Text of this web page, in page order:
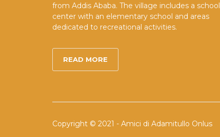
from Addis Ababa. The village includes a school
center with an elementary school and areas
dedicated to recreational activities.
READ MORE
Copyright © 2021 - Amici di Adamitullo Onlus